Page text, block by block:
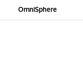
OmniSphere